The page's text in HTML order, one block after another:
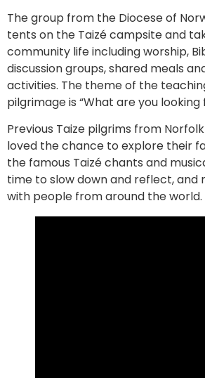
The group from the Diocese of
tents on the Taizé campsite and
community life including worship,
discussion groups, shared meals
activities. The theme of the
pilgrimage is “What are you looking
Previous Taize pilgrims from
loved the chance to explore their
the famous Taizé chants and
time to slow down and reflect, and
with people from around the world.